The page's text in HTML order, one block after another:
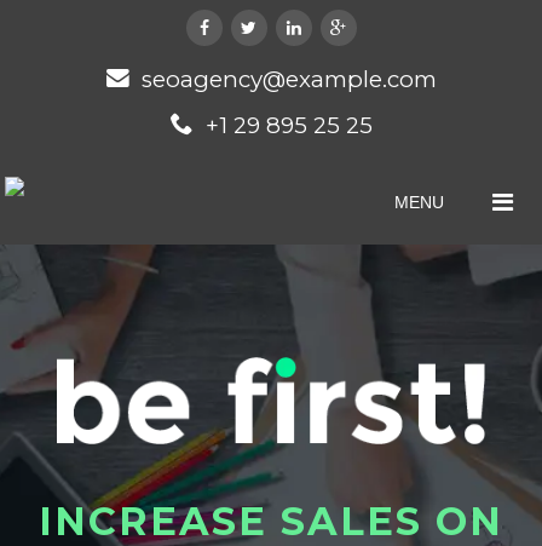
seoagency@example.com
+1 29 895 25 25
MENU
I NCREASE SALES ON